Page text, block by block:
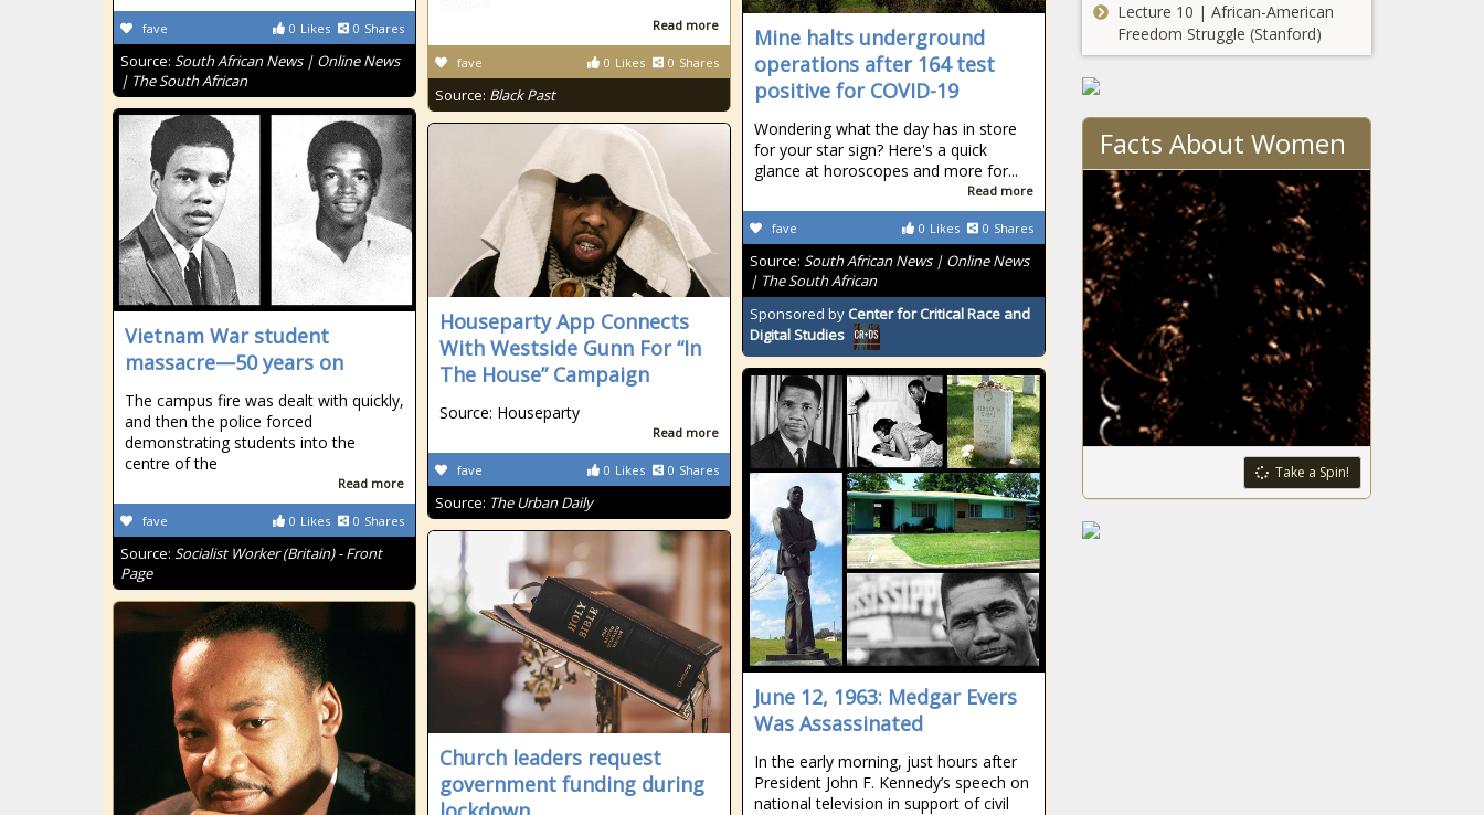
Read more
0 Likes 0 Shares
fave
Source: Black Past
0 Likes 0 Shares
fave
Source: South African News | Online News
| The South African
Mine halts underground
operations after 164 test
positive for COVID-19
Wondering what the day has in store
for your star sign? Here's a quick
glance at horoscopes and more for...
Read more
0 Likes 0 Shares
fave
Source: South African News | Online News
| The South African
Sponsored by Center for Critical Race and
Digital Studies
Vietnam War student
massacre—50 years on
The campus fire was dealt with quickly,
and then the police forced
demonstrating students into the
centre of the
Read more
0 Likes 0 Shares
fave
Source: Socialist Worker (Britain) - Front
Page
Houseparty App Connects
With Westside Gunn For “In
The House” Campaign
Source: Houseparty
Read more
0 Likes 0 Shares
fave
Source: The Urban Daily
June 12, 1963: Medgar Evers
Was Assassinated
In the early morning, just hours after
President John F. Kennedy’s speech on
national television in support of civil
Church leaders request
government funding during
Lecture 10 | African-American
Freedom Struggle (Stanford)
Facts About Women
Take a Spin!